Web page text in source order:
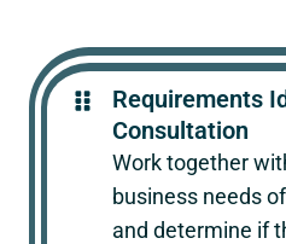
Requirements
Consultation
Work together
business needs
and determine if